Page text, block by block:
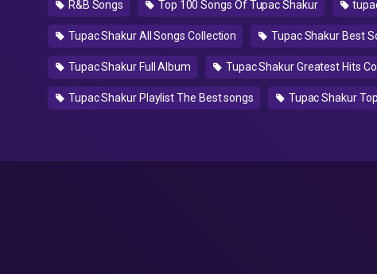
R&B Songs Top 100 Songs Of Tupac Shakur
Tupac Shakur All Songs Collection Tupac Shakur Best
Tupac Shakur Full Album Tupac Shakur Greatest Hits
Tupac Shakur Playlist The Best songs Tupac Shakur